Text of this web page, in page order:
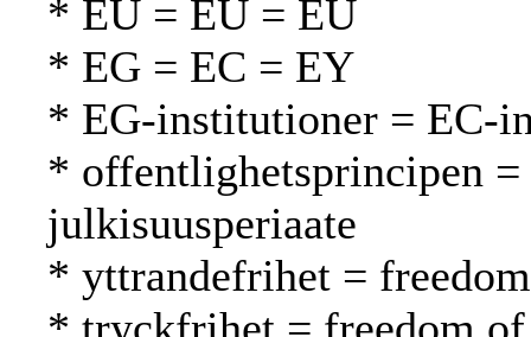
* EU = EU = EU
* EG = EC = EY
* EG-institutioner = EC-
* offentlighetsprincipen
julkisuusperiaate
* yttrandefrihet =